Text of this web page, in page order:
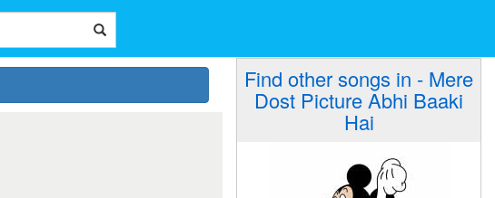
Find other songs in - Mere
Dost Picture Abhi Baaki
Hai